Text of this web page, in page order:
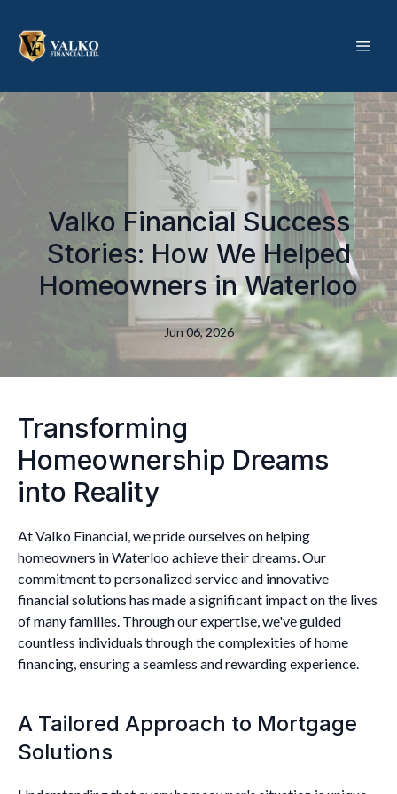
Valko Financial Success
Stories: How We Helped
Homeowners in Waterloo
Jun 06, 2026
Transforming
Homeownership Dreams
into Reality
At Valko Financial, we pride ourselves on helping
homeowners in Waterloo achieve their dreams. Our
commitment to personalized service and innovative
financial solutions has made a significant impact on the lives
of many families. Through our expertise, we've guided
countless individuals through the complexities of home
financing, ensuring a seamless and rewarding experience.
A Tailored Approach to Mortgage
Solutions